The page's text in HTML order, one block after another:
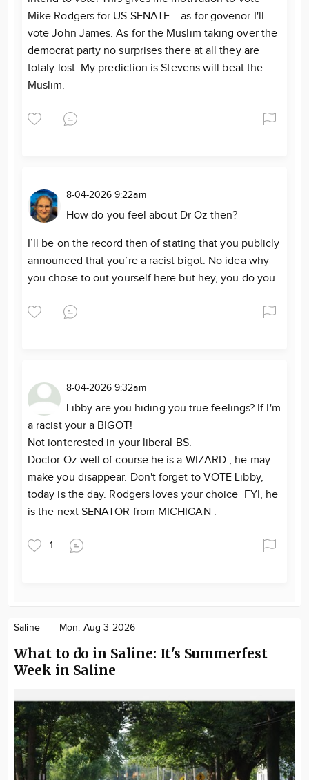
Mike Rodgers for US SENATE....as for govenor I'll
vote John James. As for the Muslim taking over the
democrat party no surprises there at all they are
totaly lost. My prediction is Stevens will beat the
Muslim.
8-04-2026 9:22am
How do you feel about Dr Oz then?
I’ll be on the record then of stating that you publicly
announced that you’re a racist bigot. No idea why
you chose to out yourself here but hey, you do you.
8-04-2026 9:32am
Libby are you hiding you true feelings? If I'm
a racist your a BIGOT!
Not ionterested in your liberal BS.
Doctor Oz well of course he is a WIZARD , he may
make you disappear. Don't forget to VOTE Libby,
today is the day. Rodgers loves your choice FYI, he
is the next SENATOR from MICHIGAN .
1
Saline Mon. Aug 3 2026
What to do in Saline: It's Summerfest
Week in Saline